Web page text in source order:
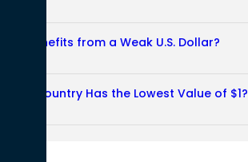
Benefits from a Weak U.S. Dollar?
Country Has the Lowest Value of $1?